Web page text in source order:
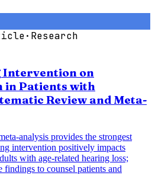
· Research
Intervention on
in Patients with
Review and Meta-
analysis provides the strongest
intervention positively impacts
with age-related hearing loss;
findings to counsel patients and